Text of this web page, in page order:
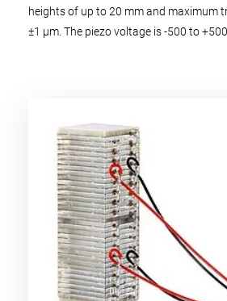
heights of up to 20 mm and maximum
±1 µm. The piezo voltage is -500 to +500